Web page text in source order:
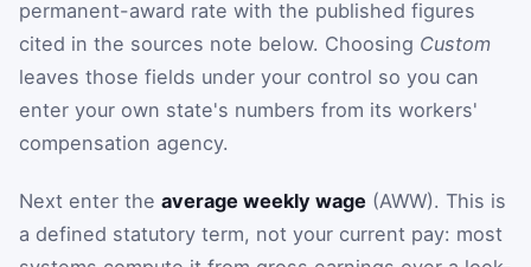
permanent-award rate with the published figures
cited in the sources note below. Choosing Custom
leaves those fields under your control so you can
enter your own state's numbers from its workers'
compensation agency.
Next enter the average weekly wage (AWW). This is
a defined statutory term, not your current pay: most